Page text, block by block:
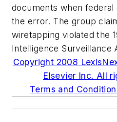
documents when federal
the error. The group
wiretapping violated the
Intelligence Surveillance
Copyright 2008
Elsevier Inc. All
Terms and